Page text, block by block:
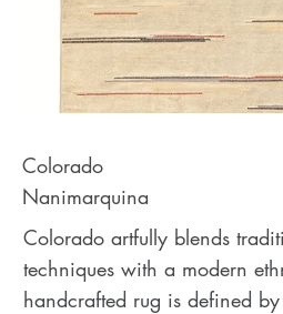
Colorado
Nanimarquina
Colorado artfully blends
techniques with a modern
handcrafted rug is defined